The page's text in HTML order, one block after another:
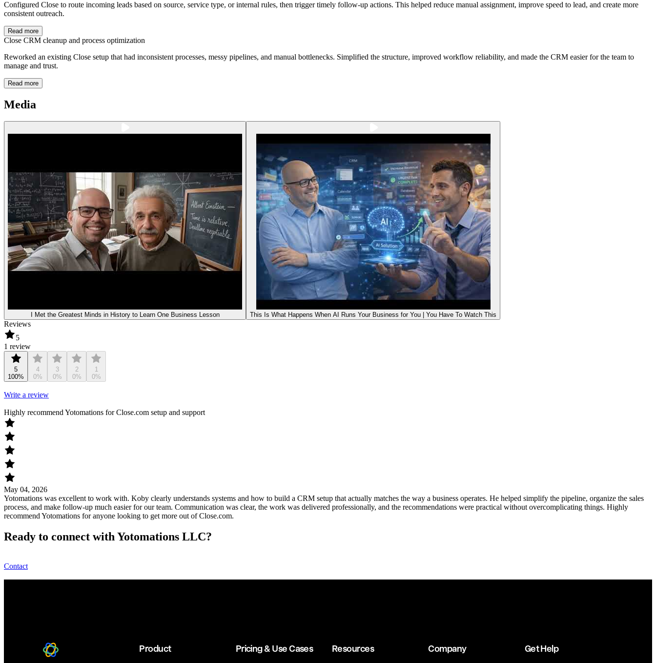
Configured Close to route incoming leads based on source, service type, or internal rules, then trigger timely follow-up actions. This helped reduce manual assignment, improve speed to lead, and create more
consistent outreach.
Read more
Close CRM cleanup and process optimization
Reworked an existing Close setup that had inconsistent processes, messy pipelines, and manual bottlenecks. Simplified the structure, improved workflow reliability, and made the CRM easier for the team to
manage and trust.
Read more
Media
I Met the Greatest Minds in History to Learn One Business Lesson This Is What Happens When AI Runs Your Business for You | You Have To Watch This
Reviews
5
1 review
5
100%
4
0%
3
0%
2
0%
1
0%
Write a review
Highly recommend Yotomations for Close.com setup and support
May 04, 2026
Yotomations was excellent to work with. Koby clearly understands systems and how to build a CRM setup that actually matches the way a business operates. He helped simplify the pipeline, organize the sales
process, and make follow-up much easier for our team. Communication was clear, the work was delivered professionally, and the recommendations were practical without overcomplicating things. Highly
recommend Yotomations for anyone looking to get more out of Close.com.
Ready to connect with Yotomations LLC?
Contact
Product Pricing & Use Cases Resources Company Get Help